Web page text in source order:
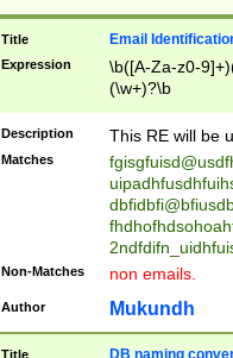
transferred|
stepp(ed|ing)
stopped
notified| will
been|has)?
Title Email
Expression
\b([A-Za-z0-
(\w+)?\b
Description This RE will be
Matches
Non-Matches non emails.
Author Mukundh
Title DB naming